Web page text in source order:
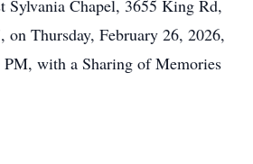
Sylvania Chapel, 3655 King Rd,
on Thursday, February 26, 2026,
with a Sharing of Memories